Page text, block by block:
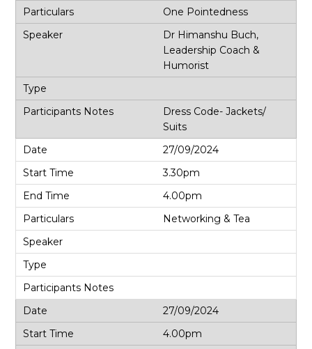
One Pointedness
Dr Himanshu Buch,
Leadership Coach &
Humorist
Dress Code- Jackets/
Suits
27/09/2024
3.30pm
4.00pm
Networking & Tea
27/09/2024
4.00pm